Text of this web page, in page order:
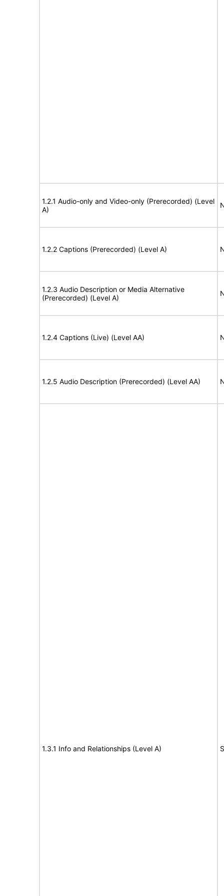
1.2.1 Audio-only and Video-only (Prerecorded) (Level
A)
1.2.2 Captions (Prerecorded) (Level A)
1.2.3 Audio Description or Media Alternative
(Prerecorded) (Level A)
1.2.4 Captions (Live) (Level AA)
1.2.5 Audio Description (Prerecorded) (Level AA)
1.3.1 Info and Relationships (Level A)